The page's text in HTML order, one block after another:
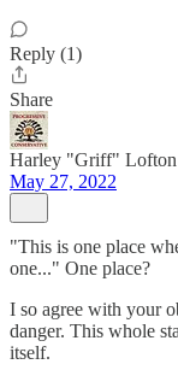
Reply (1)
Share
Harley "Griff" Lofton
May 27, 2022
"This is one place
one..." One place?
I so agree with your
danger. This whole
itself.